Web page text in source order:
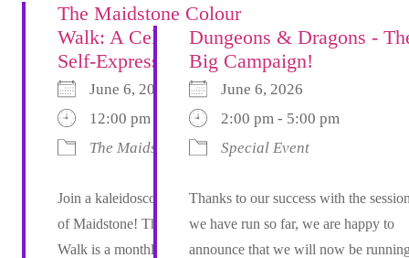
The Maidstone Colour
Walk: A Celebration of
Self-Expression
June 6, 2026
12:00 pm - 12:15 pm
The Maidstone Colour Walk
Join a kaleidoscope of joy on the streets
of Maidstone! The Maidstone Colour
Walk is a monthly gathering of creative
Dungeons & Dragons -
Big Campaign!
June 6, 2026
2:00 pm - 5:00 pm
Special Event
Thanks to our success with the
we have run so far, we are happy to
announce that we will now be